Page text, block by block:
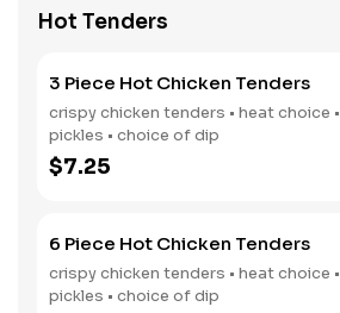
Hot Tenders
3 Piece Hot Chicken Tenders
crispy chicken tenders • heat choice •
pickles • choice of dip
$7.25
6 Piece Hot Chicken Tenders
crispy chicken tenders • heat choice •
pickles • choice of dip